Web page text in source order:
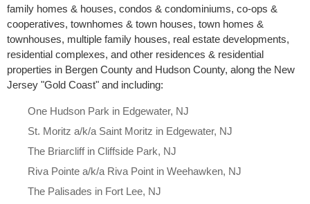
family homes & houses, condos & condominiums, co-ops &
cooperatives, townhomes & town houses, town homes &
townhouses, multiple family houses, real estate developments,
residential complexes, and other residences & residential
properties in Bergen County and Hudson County, along the New
Jersey "Gold Coast" and including:
One Hudson Park in Edgewater, NJ
St. Moritz a/k/a Saint Moritz in Edgewater, NJ
The Briarcliff in Cliffside Park, NJ
Riva Pointe a/k/a Riva Point in Weehawken, NJ
The Palisades in Fort Lee, NJ